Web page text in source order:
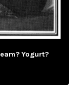
Yogurt?